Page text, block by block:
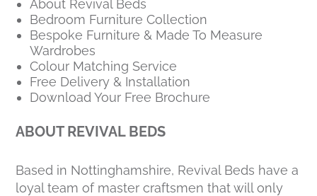
About Revival Beds
Bedroom Furniture Collection
Bespoke Furniture & Made To Measure
Wardrobes
Colour Matching Service
Free Delivery & Installation
Download Your Free Brochure
ABOUT REVIVAL BEDS
Based in Nottinghamshire, Revival Beds have a
loyal team of master craftsmen that will only